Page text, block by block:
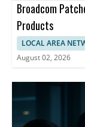
Broadcom
Products
LOCAL AREA
August 02, 2026